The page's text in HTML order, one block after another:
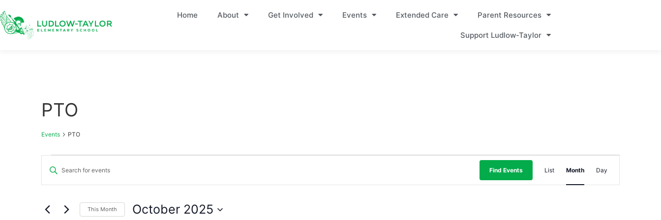
Home About Get Involved Events Extended Care Parent Resources
Support Ludlow-Taylor
PTO
Events PTO
Events
Search
and
Enter
Keyword.
by
Keyword.
Find Events
Views
List Month Day
This Month October 2025